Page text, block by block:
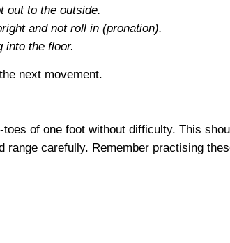
out to the outside.
and not roll in (pronation).
into the floor.
next movement.
of one foot without difficulty. This
range carefully. Remember practising